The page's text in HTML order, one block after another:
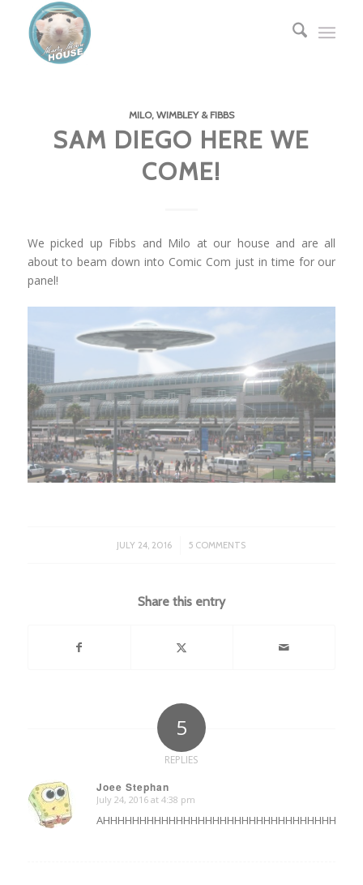
MILO, WIMBLEY & FIBBS
SAM DIEGO HERE WE
COME!
We picked up Fibbs and Milo at our house and are all
about to beam down into Comic Com just in time for our
panel!
JULY 24, 2016
/ 5 COMMENTS
Share this entry
5
REPLIES
Joee Stephan
says:
July 24, 2016 at 4:38 pm